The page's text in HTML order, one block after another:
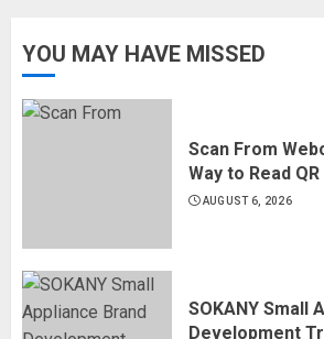
YOU MAY HAVE MISSED
Scan From
Way to Read
AUGUST 6, 2026
SOKANY Small
Development